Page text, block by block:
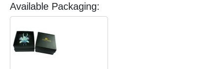
Available Packaging: